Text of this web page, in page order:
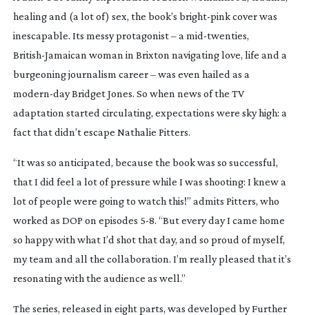
healing and (a lot of) sex, the book’s bright-pinkcover was
inescapable. Its messy protagonist – a mid-twenties,
British-Jamaican woman in Brixton navigating love, life and a
burgeoning journalism career – was even hailed as a
modern-dayBridget Jones. So when news of the TV
adaptation started circulating, expectations were sky high: a
fact that didn’t escape Nathalie Pitters.
“It was so anticipated, because the book was so successful,
that I did feel a lot of pressure while I was shooting: I knew a
lot of people were going to watch this!” admits Pitters, who
worked as DOP on episodes 5-8. “But every day I came home
so happy with what I’d shot that day, and so proud of myself,
my team and all the collaboration. I’m really pleased that it’s
resonating with the audience as well.”
The series, released in eight parts, was developed by Further